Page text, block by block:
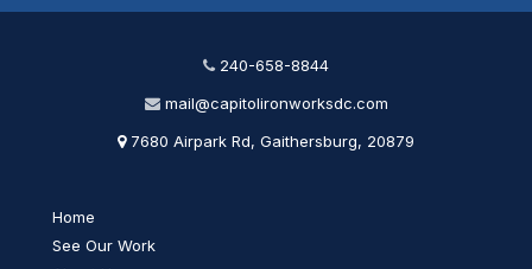
240-658-8844
mail@capitolironworksdc.com
7680 Airpark Rd, Gaithersburg, 20879
Home
See Our Work